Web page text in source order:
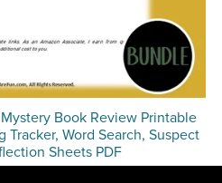
Book Review Printable
Word Search, Suspect
Sheets PDF